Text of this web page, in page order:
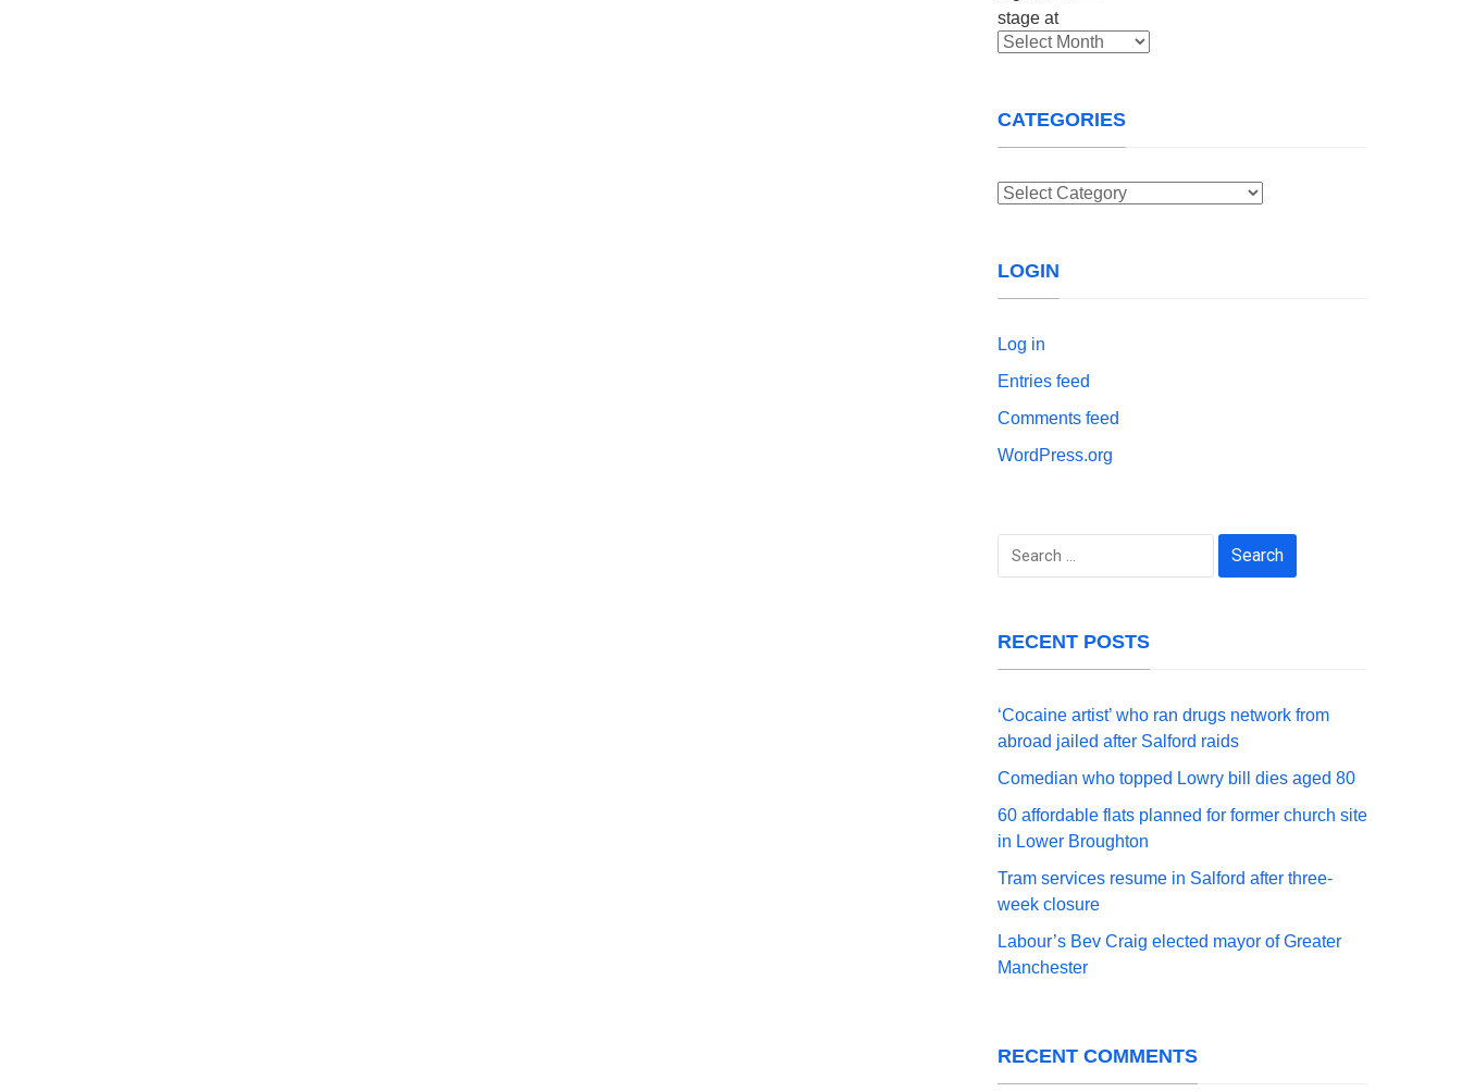
Archives
CATEGORIES
Categories
LOGIN
Log in
Entries feed
Comments feed
WordPress.org
Search
RECENT POSTS
‘Cocaine artist’ who ran drugs network from
abroad jailed after Salford raids
Comedian who topped Lowry bill dies aged 80
60 affordable flats planned for former church site
in Lower Broughton
Tram services resume in Salford after three-
week closure
Labour’s Bev Craig elected mayor of Greater
Manchester
RECENT COMMENTS